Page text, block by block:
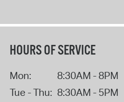
HOURS OF SERVICE
Mon:
8:30AM - 8PM
Tue - Thu: 8:30AM - 5PM